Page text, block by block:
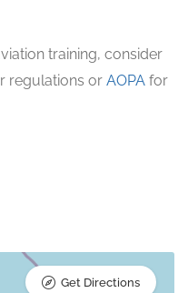
training, consider
regulations or AOPA for
Get Directions